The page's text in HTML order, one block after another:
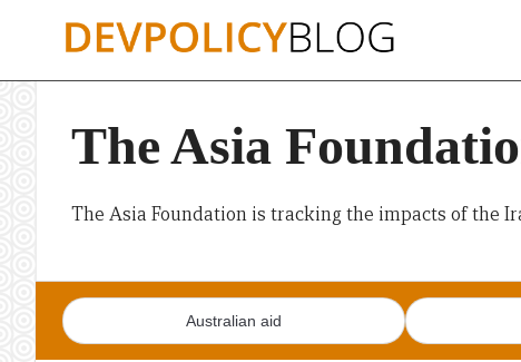
The Asia
The Asia Foundation is tracking the impacts of the
Australian aid